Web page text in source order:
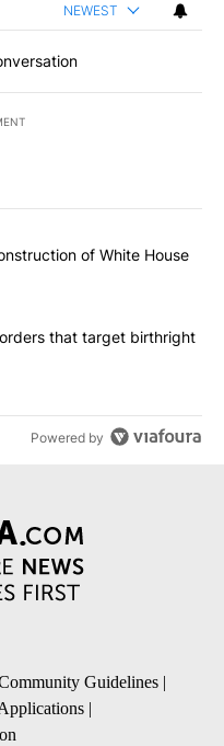
NEWEST
articles in the last
blocks construction of
of White House
executive orders that
that target birthright
Powered by
Guidelines |
|